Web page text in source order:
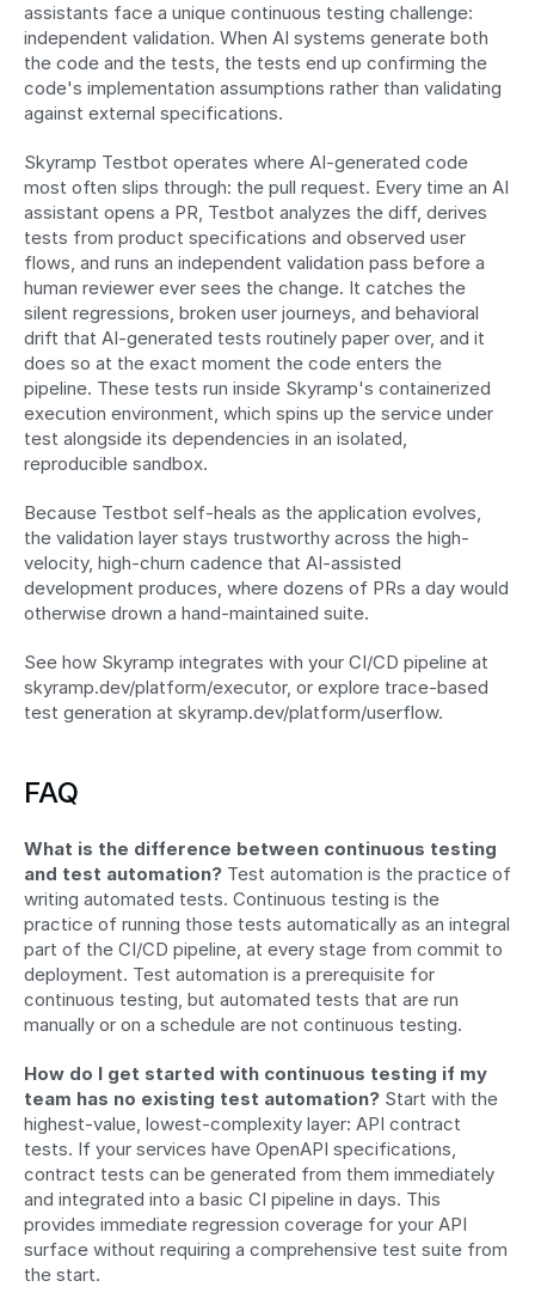
assistants face a unique continuous testing challenge:
independent validation. When AI systems generate both
the code and the tests, the tests end up confirming the
code's implementation assumptions rather than validating
against external specifications.
Skyramp Testbot operates where AI-generated code
most often slips through: the pull request. Every time an AI
assistant opens a PR, Testbot analyzes the diff, derives
tests from product specifications and observed user
flows, and runs an independent validation pass before a
human reviewer ever sees the change. It catches the
silent regressions, broken user journeys, and behavioral
drift that AI-generated tests routinely paper over, and it
does so at the exact moment the code enters the
pipeline. These tests run inside Skyramp's containerized
execution environment, which spins up the service under
test alongside its dependencies in an isolated,
reproducible sandbox.
Because Testbot self-heals as the application evolves,
the validation layer stays trustworthy across the high-
velocity, high-churn cadence that AI-assisted
development produces, where dozens of PRs a day would
otherwise drown a hand-maintained suite.
See how Skyramp integrates with your CI/CD pipeline at
skyramp.dev/platform/executor, or explore trace-based
test generation at skyramp.dev/platform/userflow.
FAQ
What is the difference between continuous testing
and test automation? Test automation is the practice of
writing automated tests. Continuous testing is the
practice of running those tests automatically as an integral
part of the CI/CD pipeline, at every stage from commit to
deployment. Test automation is a prerequisite for
continuous testing, but automated tests that are run
manually or on a schedule are not continuous testing.
How do I get started with continuous testing if my
team has no existing test automation? Start with the
highest-value, lowest-complexity layer: API contract
tests. If your services have OpenAPI specifications,
contract tests can be generated from them immediately
and integrated into a basic CI pipeline in days. This
provides immediate regression coverage for your API
surface without requiring a comprehensive test suite from
the start.